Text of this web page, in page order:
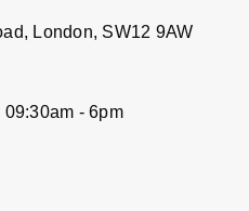
London, SW12 9AW
- 6pm